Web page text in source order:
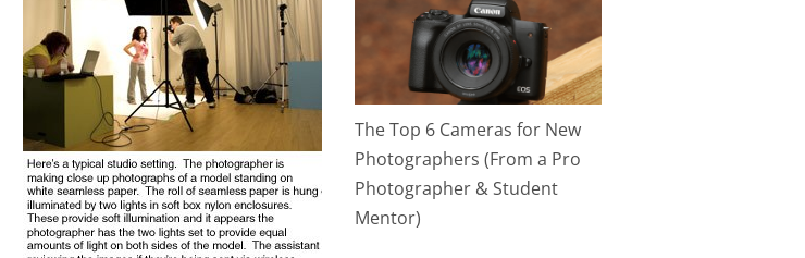
The Top 6 Cameras for New
Photographers (From a Pro
Photographer & Student
Mentor)